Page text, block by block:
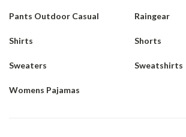
Pants Outdoor Casual Raingear
Shirts Shorts
Sweaters Sweatshirts
Womens Pajamas